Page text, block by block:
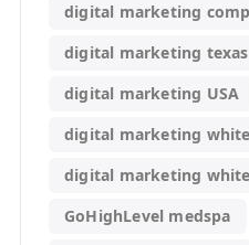
digital marketing
digital marketing texas
digital marketing USA
digital marketing
digital marketing
GoHighLevel medspa